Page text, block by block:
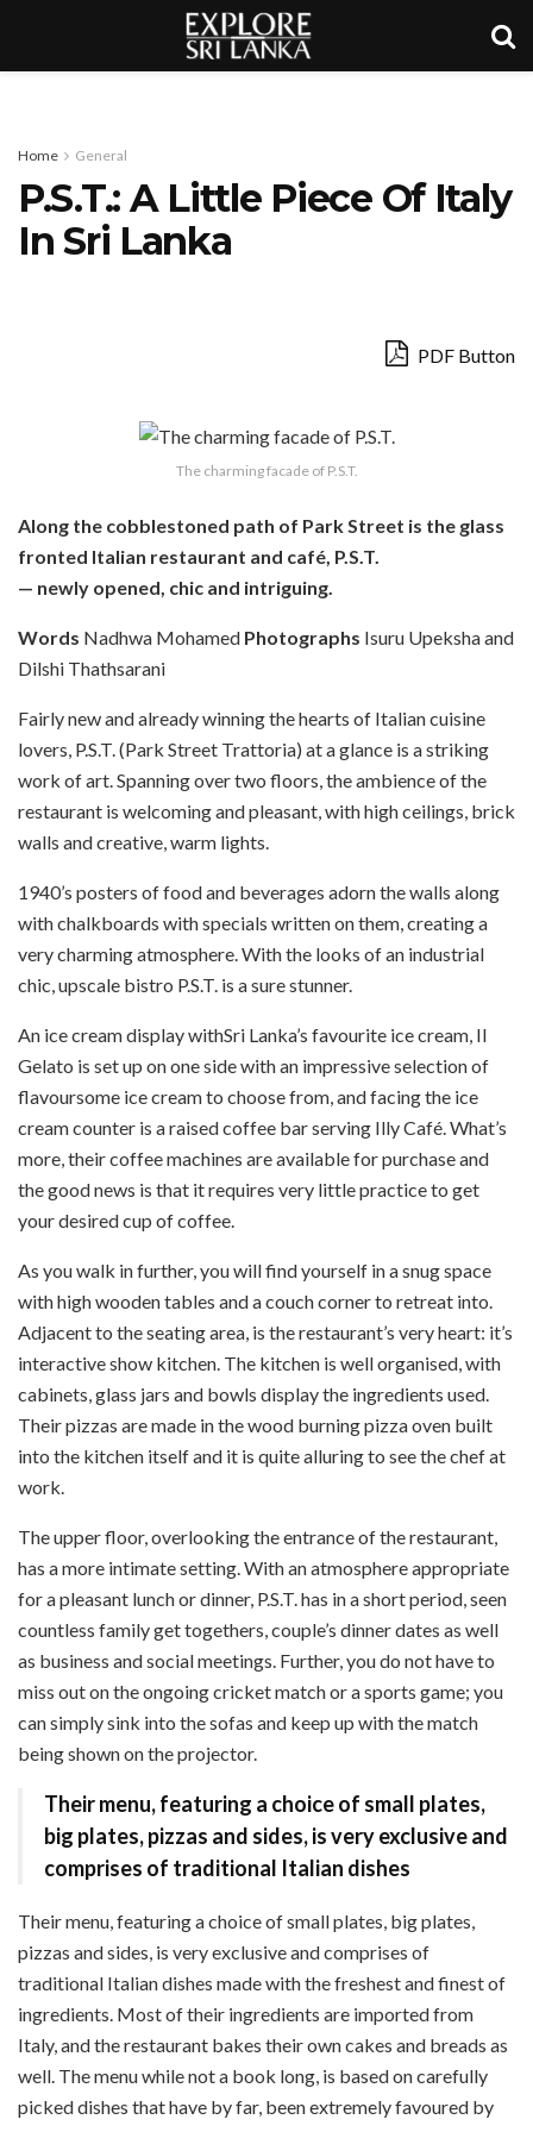
Home General
P.S.T.: A Little Piece Of Italy
In Sri Lanka
PDF Button
The charming facade of P.S.T.
Along the cobblestoned path of Park Street is the glass
fronted Italian restaurant and café, P.S.T.
— newly opened, chic and intriguing.
Words Nadhwa Mohamed Photographs Isuru Upeksha and
Dilshi Thathsarani
Fairly new and already winning the hearts of Italian cuisine
lovers, P.S.T. (Park Street Trattoria) at a glance is a striking
work of art. Spanning over two floors, the ambience of the
restaurant is welcoming and pleasant, with high ceilings, brick
walls and creative, warm lights.
1940’s posters of food and beverages adorn the walls along
with chalkboards with specials written on them, creating a
very charming atmosphere. With the looks of an industrial
chic, upscale bistro P.S.T. is a sure stunner.
An ice cream display withSri Lanka’s favourite ice cream, Il
Gelato is set up on one side with an impressive selection of
flavoursome ice cream to choose from, and facing the ice
cream counter is a raised coffee bar serving Illy Café. What’s
more, their coffee machines are available for purchase and
the good news is that it requires very little practice to get
your desired cup of coffee.
As you walk in further, you will find yourself in a snug space
with high wooden tables and a couch corner to retreat into.
Adjacent to the seating area, is the restaurant’s very heart: it’s
interactive show kitchen. The kitchen is well organised, with
cabinets, glass jars and bowls display the ingredients used.
Their pizzas are made in the wood burning pizza oven built
into the kitchen itself and it is quite alluring to see the chef at
work.
The upper floor, overlooking the entrance of the restaurant,
has a more intimate setting. With an atmosphere appropriate
for a pleasant lunch or dinner, P.S.T. has in a short period, seen
countless family get togethers, couple’s dinner dates as well
as business and social meetings. Further, you do not have to
miss out on the ongoing cricket match or a sports game; you
can simply sink into the sofas and keep up with the match
being shown on the projector.
Their menu, featuring a choice of small plates,
big plates, pizzas and sides, is very exclusive and
comprises of traditional Italian dishes
Their menu, featuring a choice of small plates, big plates,
pizzas and sides, is very exclusive and comprises of
traditional Italian dishes made with the freshest and finest of
ingredients. Most of their ingredients are imported from
Italy, and the restaurant bakes their own cakes and breads as
well. The menu while not a book long, is based on carefully
picked dishes that have by far, been extremely favoured by